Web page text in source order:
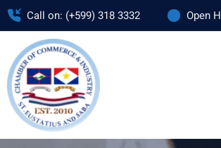
Call on: (+599) 318 3332 Open